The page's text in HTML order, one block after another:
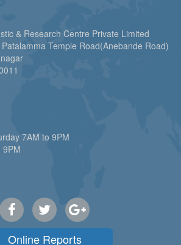
& Research Centre Private Limited
Temple Road(Anebande Road)
7AM to 9PM
9PM
Online Reports